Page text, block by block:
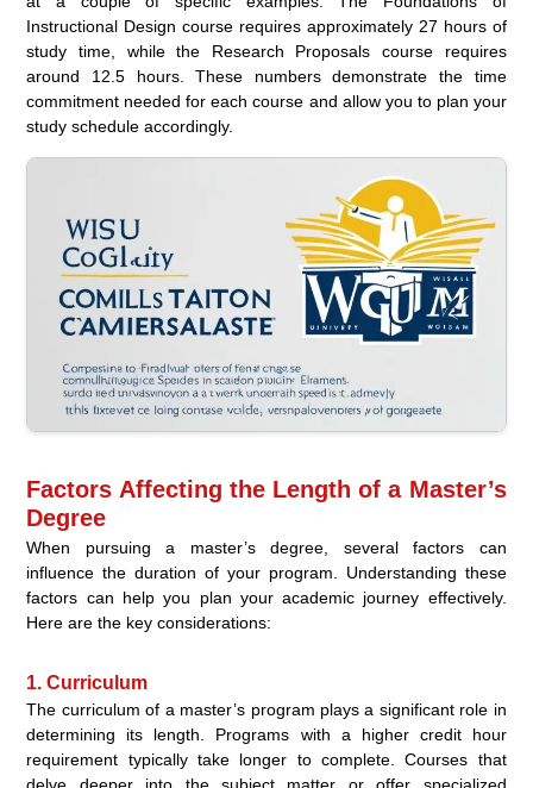
Instructional Design course requires approximately 27 hours of
study time, while the Research Proposals course requires
around 12.5 hours. These numbers demonstrate the time
commitment needed for each course and allow you to plan your
study schedule accordingly.
Factors Affecting the Length of a Master’s
Degree
When pursuing a master’s degree, several factors can
influence the duration of your program. Understanding these
factors can help you plan your academic journey effectively.
Here are the key considerations:
1. Curriculum
The curriculum of a master’s program plays a significant role in
determining its length. Programs with a higher credit hour
requirement typically take longer to complete. Courses that